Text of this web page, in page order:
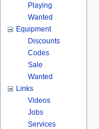
Playing
Wanted
Equipment
Discounts
Codes
Sale
Wanted
Links
Videos
Jobs
Services